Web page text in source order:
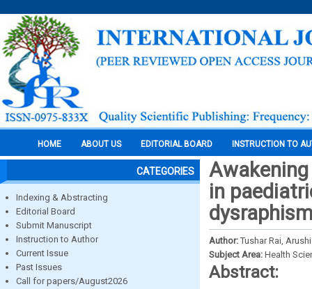
HOME ABOUT US EDITORIAL BOARD INSTRUCTION TO
CATEGORIES
Indexing & Abstracting
Editorial Board
Submit Manuscript
Instruction to Author
Current Issue
Past Issues
Call for papers/August2026
in
Author: Tushar Rai,
Subject Area: Health
Abstract: